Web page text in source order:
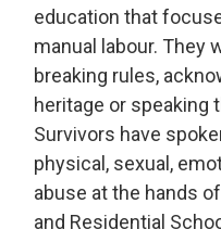
education that
manual labour. They
breaking rules,
heritage or speaking
Survivors have
physical, sexual,
abuse at the hands
and Residential